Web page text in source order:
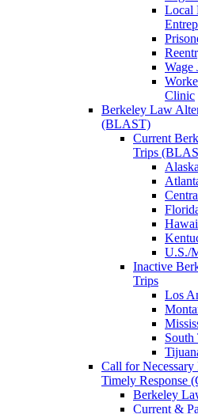
Local
Wage
Clinic
Berkeley Law
(BLAST)
Current
Trips
Alaska
U.S./
Inactive
Trips
Los
South
Call for
Timely Response
Berkeley
Current &